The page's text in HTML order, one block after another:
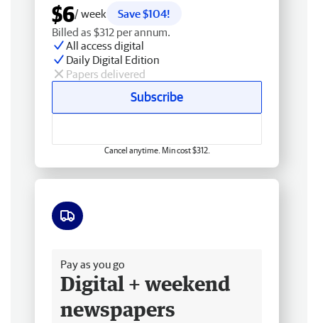
$6/ week
Save $104!
Billed as $312 per annum.
All access digital
Daily Digital Edition
Papers delivered
Subscribe
Cancel anytime. Min cost $312.
Pay as you go
Digital + weekend
newspapers